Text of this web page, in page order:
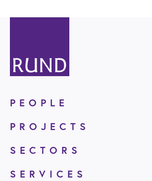
PEOPLE
PROJECTS
SECTORS
SERVICES